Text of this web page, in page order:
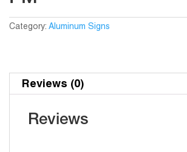
Category: Aluminum Signs
Reviews (0)
Reviews